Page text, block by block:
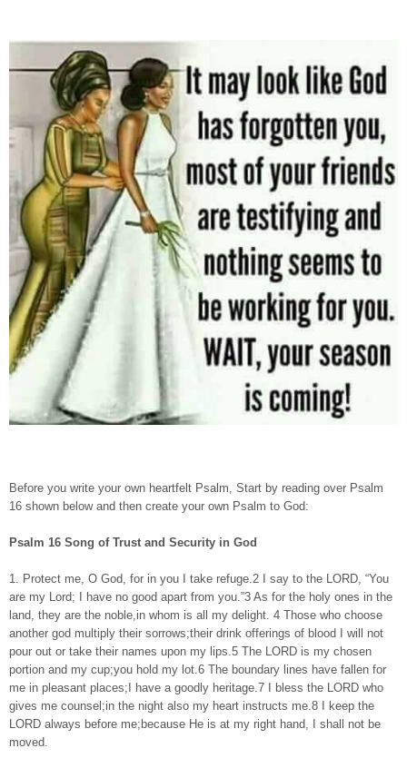
Before you write your own heartfelt Psalm, Start by reading over Psalm
16 shown below and then create your own Psalm to God:
Psalm 16 Song of Trust and Security in God
1. Protect me, O God, for in you I take refuge.2 I say to the LORD, “You
are my Lord; I have no good apart from you.”3 As for the holy ones in the
land, they are the noble,in whom is all my delight. 4 Those who choose
another god multiply their sorrows;their drink offerings of blood I will not
pour out or take their names upon my lips.5 The LORD is my chosen
portion and my cup;you hold my lot.6 The boundary lines have fallen for
me in pleasant places;I have a goodly heritage.7 I bless the LORD who
gives me counsel;in the night also my heart instructs me.8 I keep the
LORD always before me;because He is at my right hand, I shall not be
moved.